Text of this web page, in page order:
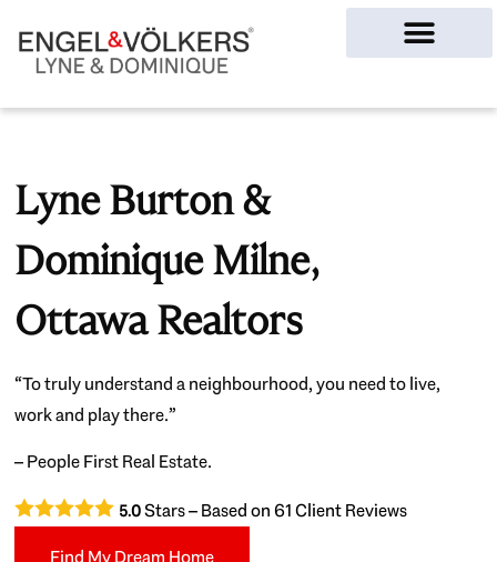
Lyne Burton &
Dominique Milne,
Ottawa Realtors
“To truly understand a neighbourhood, you need to live,
work and play there.”
– People First Real Estate.
5.0Stars – Based on61Client Reviews
Find My Dream Home